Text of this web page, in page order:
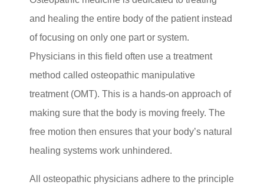
and healing the entire body of the patient instead
of focusing on only one part or system.
Physicians in this field often use a treatment
method called osteopathic manipulative
treatment (OMT). This is a hands-on approach of
making sure that the body is moving freely. The
free motion then ensures that your body’s natural
healing systems work unhindered.
All osteopathic physicians adhere to the principle